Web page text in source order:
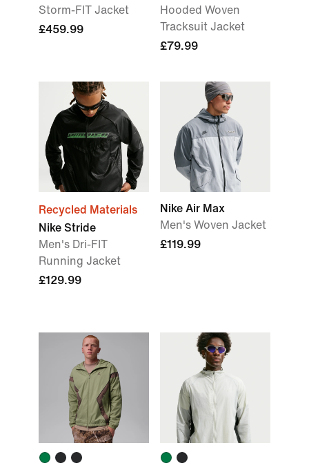
Storm-FIT Jacket
£459.99
Hooded Woven
Tracksuit Jacket
£79.99
Recycled Materials
Nike Stride
Men's Dri-FIT
Running Jacket
£129.99
Nike Air Max
Men's Woven Jacket
£119.99